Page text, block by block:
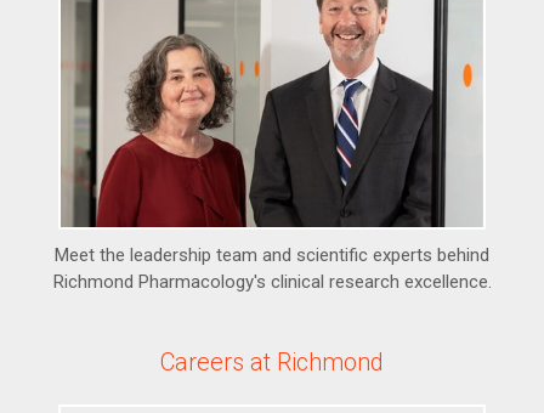
Meet the leadership team and scientific experts behind
Richmond Pharmacology's clinical research excellence.
Careers at Richmond